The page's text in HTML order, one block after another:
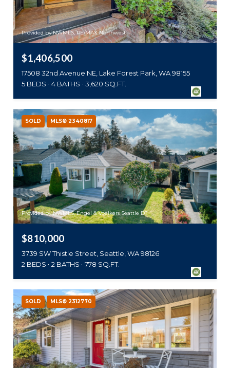
Provided by NWMLS, RE/MAX Northwest
$1,406,500
17508 32nd Avenue NE, Lake Forest Park, WA 98155
5 BEDS
4 BATHS 3,620 SQ.FT.
SOLD MLS® 2340817
Provided by NWMLS, Engel & Voelkers Seattle DT
$810,000
3739 SW Thistle Street, Seattle, WA 98126
2 BEDS
2 BATHS 778 SQ.FT.
SOLD MLS® 2312770